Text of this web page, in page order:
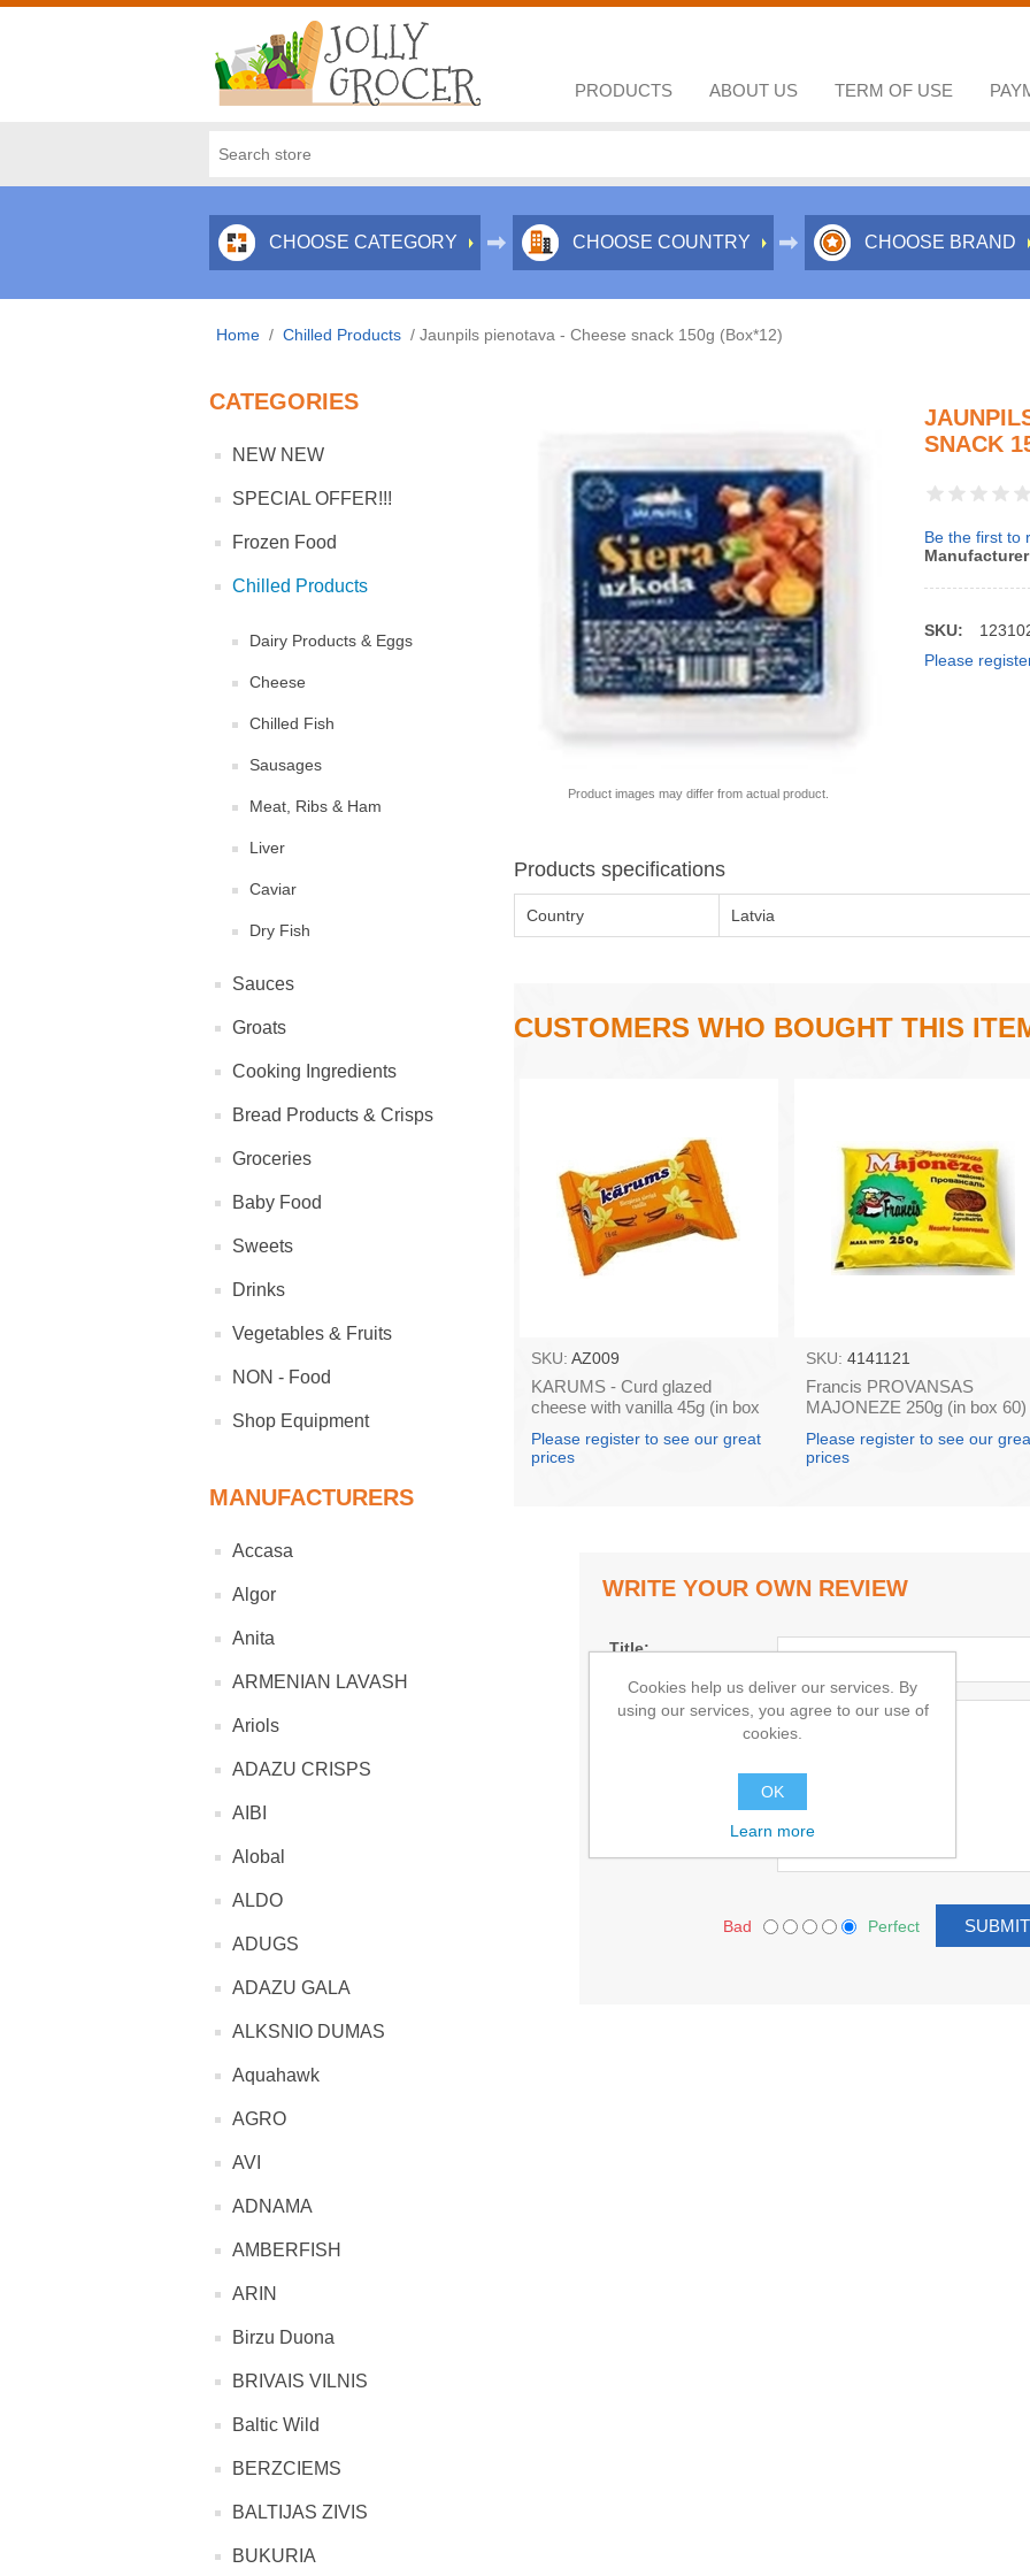
PRODUCTS ABOUT US TERM OF USE
CHOOSE CATEGORY CHOOSE COUNTRY CHOOSE BRAND
Home / Chilled Products / Jaunpils pienotava - Cheese snack 150g (Box*12)
CATEGORIES
NEW NEW
SPECIAL OFFER!!!
Frozen Food
Chilled Products
Dairy Products & Eggs
Cheese
Chilled Fish
Sausages
Meat, Ribs & Ham
Liver
Caviar
Dry Fish
Sauces
Groats
Cooking Ingredients
Bread Products & Crisps
Groceries
Baby Food
Sweets
Drinks
Vegetables & Fruits
NON - Food
Shop Equipment
MANUFACTURERS
Accasa
Algor
Anita
ARMENIAN LAVASH
Ariols
ADAZU CRISPS
AIBI
Alobal
ALDO
ADUGS
ADAZU GALA
ALKSNIO DUMAS
Aquahawk
AGRO
AVI
ADNAMA
AMBERFISH
ARIN
Birzu Duona
BRIVAIS VILNIS
Baltic Wild
BERZCIEMS
BALTIJAS ZIVIS
BUKURIA
Product images may differ from actual product.
SNACK
Be the first to
SKU:
Please
Products specifications
Country Latvia
CUSTOMERS WHO BOUGHT THIS
SKU: AZ009
KARUMS - Curd glazed
cheese with vanilla 45g (in box
Please register to see our great
prices
SKU: 4141121
Francis PROVANSAS
MAJONEZE 250g (in box 60)
Please register to see our
prices
WRITE YOUR OWN REVIEW
Title:
Text:
Bad Perfect
Cookies help us deliver our services. By
using our services, you agree to our use of
cookies.
OK
Learn more